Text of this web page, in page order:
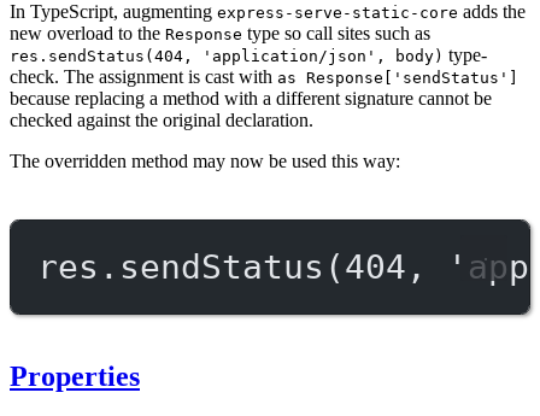
In TypeScript, augmenting express-serve-static-core adds the
new overload to the Response type so call sites such as
res.sendStatus(404, 'application/json', body) type-
check. The assignment is cast with as Response['sendStatus']
because replacing a method with a different signature cannot be
checked against the original declaration.
The overridden method may now be used this way:
res. sendStatus (404 ,
Properties